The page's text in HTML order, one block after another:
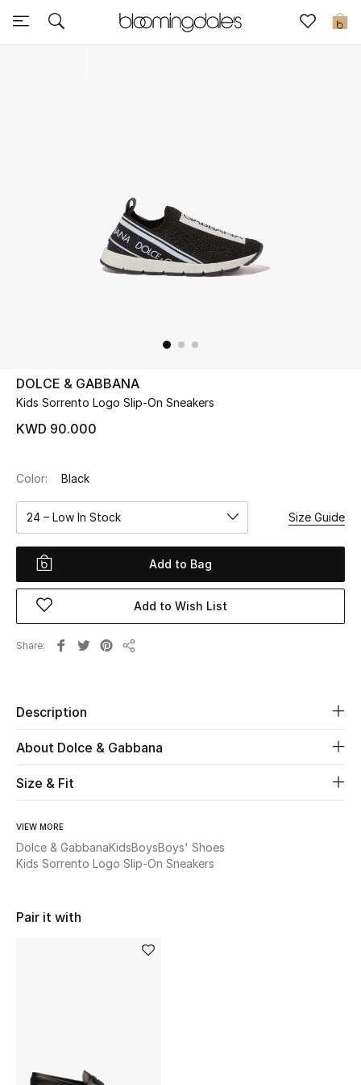
0
Sale
UP TO 70% OFF
Shop Now
New Season
Women
Women's Bags
DOLCE & GABBANA
Kids Sorrento Logo Slip-On Sneakers
KWD 90.000
Color: Black
24 – Low In Stock Size Guide
Add to Bag
Add to Wish List
Share
Description
About Dolce & Gabbana
Size & Fit
VIEW MORE
Dolce & GabbanaKidsBoysBoys' Shoes
Kids Sorrento Logo Slip-On Sneakers
Pair it with